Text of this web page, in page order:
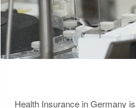
Health Insurance in Germany